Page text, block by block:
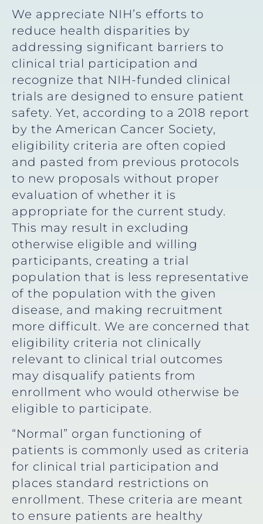
We appreciate NIH’s efforts to
reduce health disparities by
addressing significant barriers to
clinical trial participation and
recognize that NIH-funded clinical
trials are designed to ensure patient
safety. Yet, according to a 2018 report
by the American Cancer Society,
eligibility criteria are often copied
and pasted from previous protocols
to new proposals without proper
evaluation of whether it is
appropriate for the current study.
This may result in excluding
otherwise eligible and willing
participants, creating a trial
population that is less representative
of the population with the given
disease, and making recruitment
more difficult. We are concerned that
eligibility criteria not clinically
relevant to clinical trial outcomes
may disqualify patients from
enrollment who would otherwise be
eligible to participate.
“Normal” organ functioning of
patients is commonly used as criteria
for clinical trial participation and
places standard restrictions on
enrollment. These criteria are meant
to ensure patients are healthy